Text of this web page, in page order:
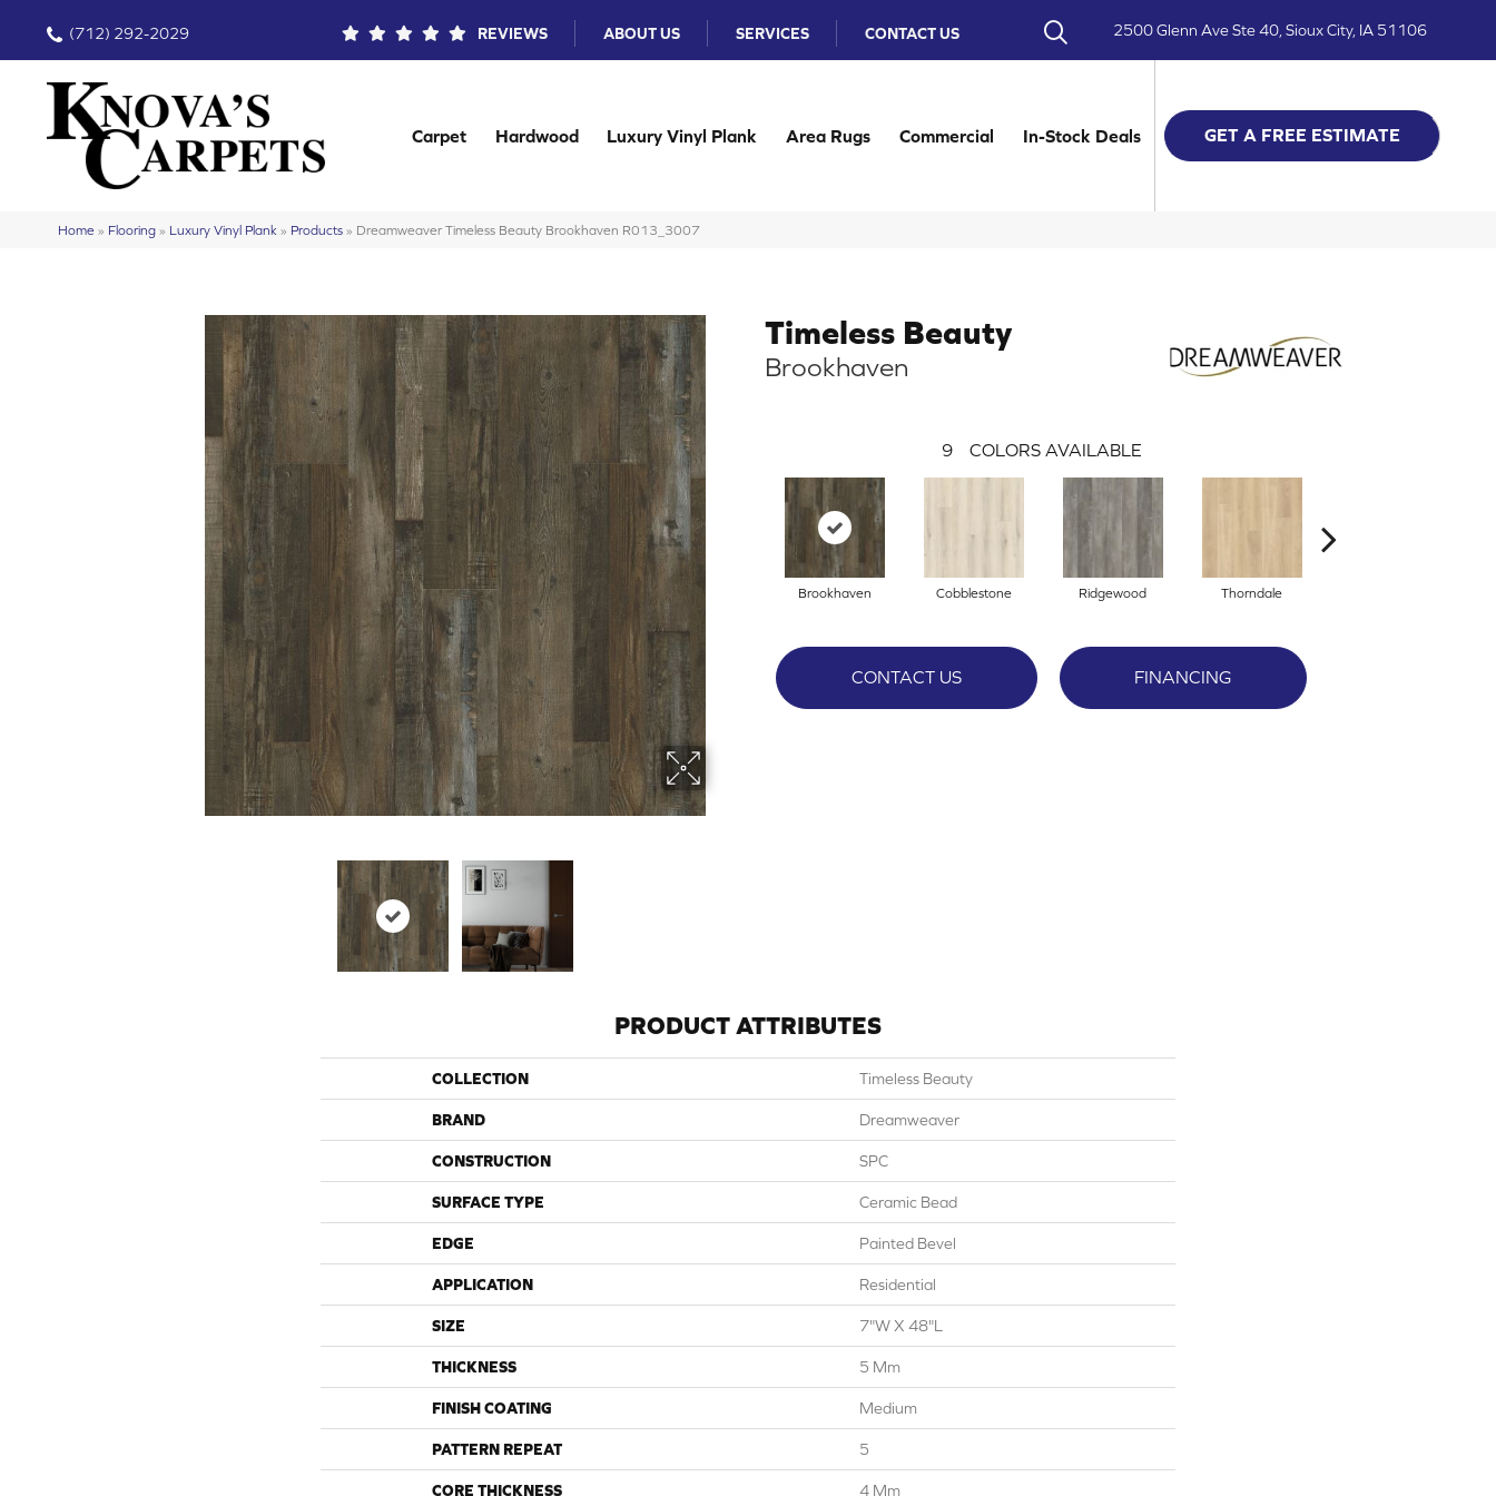
(712) 292-2029 REVIEWS ABOUT US SERVICES CONTACT US 2500 Glenn Ave Ste 40, Sioux City, IA 51106
Carpet Hardwood Luxury Vinyl Plank Area Rugs Commercial In-Stock Deals GET A FREE ESTIMATE
Home » Flooring » Luxury Vinyl Plank » Products » Dreamweaver Timeless Beauty Brookhaven R013_3007
Timeless Beauty
Brookhaven
9 COLORS AVAILABLE
Brookhaven Cobblestone Ridgewood Thorndale
CONTACT US FINANCING
PRODUCT ATTRIBUTES
COLLECTION Timeless Beauty
BRAND Dreamweaver
CONSTRUCTION SPC
SURFACE TYPE Ceramic Bead
EDGE Painted Bevel
APPLICATION Residential
SIZE 7"W X 48"L
THICKNESS 5 Mm
FINISH COATING Medium
PATTERN REPEAT 5
CORE THICKNESS 4 Mm